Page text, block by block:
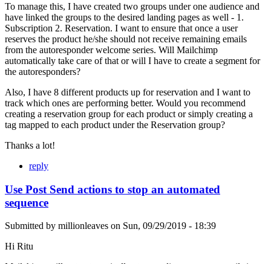
To manage this, I have created two groups under one audience and
have linked the groups to the desired landing pages as well - 1.
Subscription 2. Reservation. I want to ensure that once a user
reserves the product he/she should not receive remaining emails
from the autoresponder welcome series. Will Mailchimp
automatically take care of that or will I have to create a segment for
the autoresponders?
Also, I have 8 different products up for reservation and I want to
track which ones are performing better. Would you recommend
creating a reservation group for each product or simply creating a
tag mapped to each product under the Reservation group?
Thanks a lot!
reply
Use Post Send actions to stop an automated
sequence
Submitted by millionleaves on Sun, 09/29/2019 - 18:39
Hi Ritu